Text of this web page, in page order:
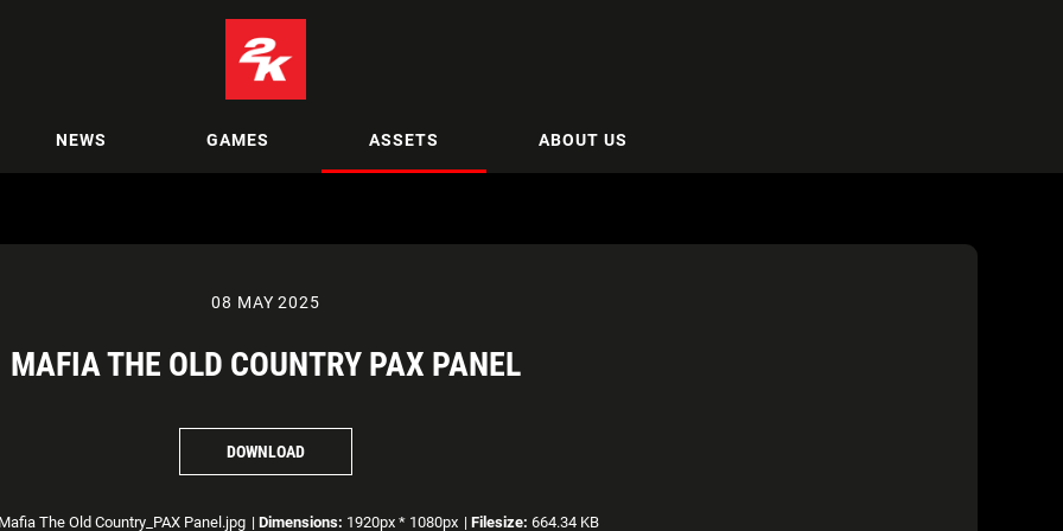
NEWS GAMES ASSETS ABOUT US
08 MAY 2025
MAFIA THE OLD COUNTRY PAX PANEL
DOWNLOAD
Mafia The Old Country_PAX Panel.jpg | Dimensions: 1920px * 1080px | Filesize: 664.34 KB